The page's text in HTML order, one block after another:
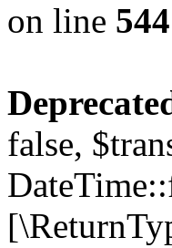
on line 544
false,